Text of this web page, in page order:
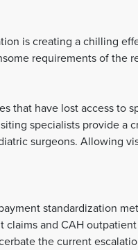
is creating a chilling
requirements of the
that have lost access to
specialists provide a
surgeons. Allowing
standardization
and CAH
the current